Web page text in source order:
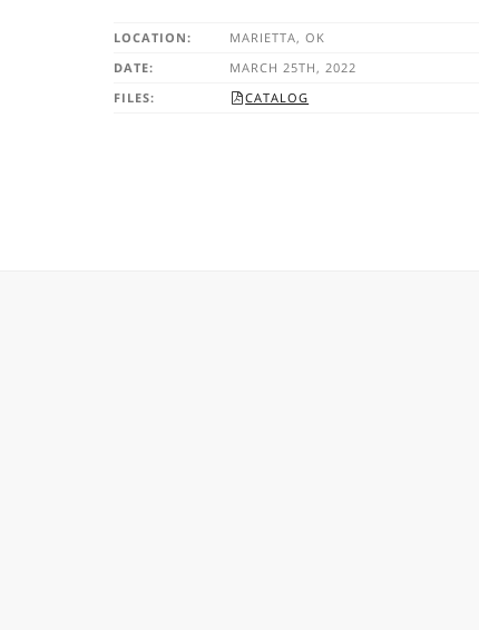
LOCATION:
MARIETTA, OK
DATE:
MARCH 25TH, 2022
FILES:
CATALOG